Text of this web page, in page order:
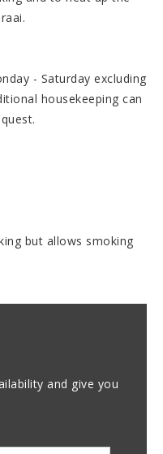
- Saturday excluding
housekeeping can
but allows smoking
and give you